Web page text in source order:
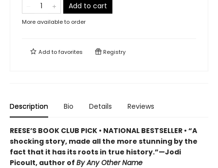
Add to cart
More available to order
Add tofavorites Registry
Description Bio Details Reviews
REESE’S BOOK CLUB PICK • NATIONAL BESTSELLER • “A
shocking story, made all the more stunning by the
fact that it has its roots in true history.”—Jodi
Picoult, author of By Any Other Name